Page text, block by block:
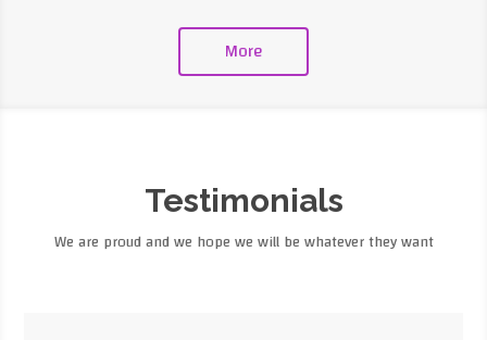
More
Testimonials
We are proud and we hope we will be whatever they want